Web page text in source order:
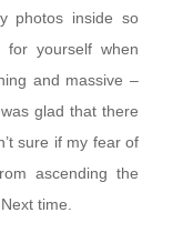
photos inside so
for yourself when
and massive –
glad that there
sure if my fear of
ascending the
time.